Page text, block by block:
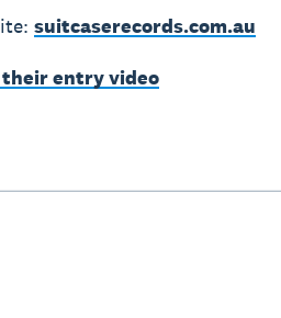
suitcaserecords.com.au
their entry video